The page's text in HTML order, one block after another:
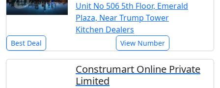
Unit No 506 5th Floor, Emerald
Plaza, Near Trump Tower
Kitchen Dealers
Best Deal View Number
Construmart Online Private
Limited